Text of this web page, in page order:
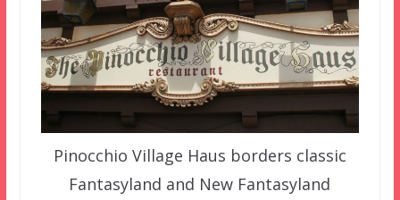
Pinocchio Village Haus borders classic
Fantasyland and New Fantasyland